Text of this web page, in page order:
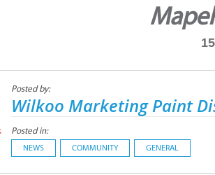
Posted by:
Wilkoo Marketing Paint
Posted in:
NEWS COMMUNITY GENERAL